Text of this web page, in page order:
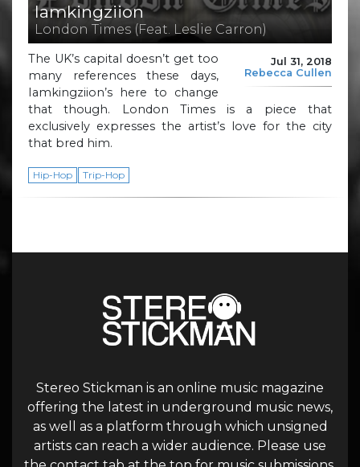
Iamkingziion
London Times (Feat. Leslie Carron)
Jul 31, 2018
Rebecca Cullen
The UK’s capital doesn’t get too
many references these days,
Iamkingziion’s here to change
that though. London Times is a piece that
exclusively expresses the artist’s love for the city
that bred him.
Hip-Hop Trip-Hop
Stereo Stickman is an online music magazine
offering the latest in underground music news,
as well as a platform through which unsigned
artists can reach a wider audience. Please use